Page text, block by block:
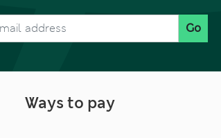
Go
Ways to pay